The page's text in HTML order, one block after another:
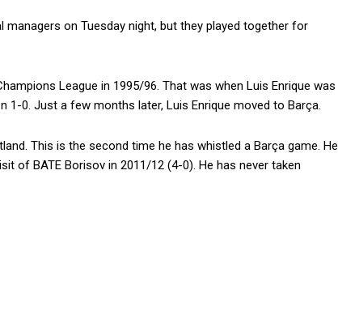
managers on Tuesday night, but they played together for
League in 1995/96. That was when Luis Enrique was
1-0. Just a few months later, Luis Enrique moved to Barça.
This is the second time he has whistled a Barça game. He
of BATE Borisov in 2011/12 (4-0). He has never taken